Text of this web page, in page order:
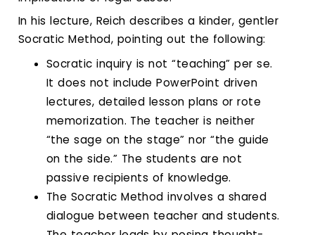
In his lecture, Reich describes a kinder, gentler
Socratic Method, pointing out the following:
Socratic inquiry is not “teaching” per se.
It does not include PowerPoint driven
lectures, detailed lesson plans or rote
memorization. The teacher is neither
“the sage on the stage” nor “the guide
on the side.” The students are not
passive recipients of knowledge.
The Socratic Method involves a shared
dialogue between teacher and students.